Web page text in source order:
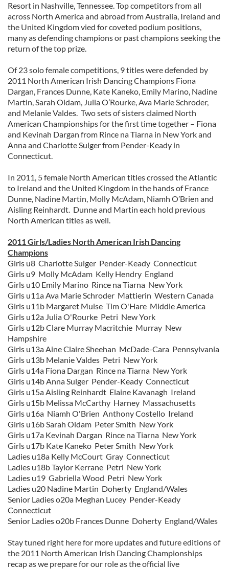
Resort in Nashville, Tennessee. Top competitors from all
across North America and abroad from Australia, Ireland and
the United Kingdom vied for coveted podium positions,
many as defending champions or past champions seeking the
return of the top prize.
Of 23 solo female competitions, 9 titles were defended by
2011 North American Irish Dancing Champions Fiona
Dargan, Frances Dunne, Kate Kaneko, Emily Marino, Nadine
Martin, Sarah Oldam, Julia O’Rourke, Ava Marie Schroder,
and Melanie Valdes. Two sets of sisters claimed North
American Championships for the first time together – Fiona
and Kevinah Dargan from Rince na Tiarna in New York and
Anna and Charlotte Sulger from Pender-Keady in
Connecticut.
In 2011, 5 female North American titles crossed the Atlantic
to Ireland and the United Kingdom in the hands of France
Dunne, Nadine Martin, Molly McAdam, Niamh O’Brien and
Aisling Reinhardt. Dunne and Martin each hold previous
North American titles as well.
2011 Girls/Ladies North American Irish Dancing
Champions
Girls u8 Charlotte Sulger Pender-Keady Connecticut
Girls u9 Molly McAdam Kelly Hendry England
Girls u10 Emily Marino Rince na Tiarna New York
Girls u11a Ava Marie Schroder Mattierin Western Canada
Girls u11b Margaret Muise Tim O'Hare Middle America
Girls u12a Julia O'Rourke Petri New York
Girls u12b Clare Murray Macritchie Murray New
Hampshire
Girls u13a Aine Claire Sheehan McDade-Cara Pennsylvania
Girls u13b Melanie Valdes Petri New York
Girls u14a Fiona Dargan Rince na Tiarna New York
Girls u14b Anna Sulger Pender-Keady Connecticut
Girls u15a Aisling Reinhardt Elaine Kavanagh Ireland
Girls u15b Melissa McCarthy Harney Massachusetts
Girls u16a Niamh O'Brien Anthony Costello Ireland
Girls u16b Sarah Oldam Peter Smith New York
Girls u17a Kevinah Dargan Rince na Tiarna New York
Girls u17b Kate Kaneko Peter Smith New York
Ladies u18a Kelly McCourt Gray Connecticut
Ladies u18b Taylor Kerrane Petri New York
Ladies u19 Gabriella Wood Petri New York
Ladies u20 Nadine Martin Doherty England/Wales
Senior Ladies o20a Meghan Lucey Pender-Keady
Connecticut
Senior Ladies o20b Frances Dunne Doherty England/Wales
Stay tuned right here for more updates and future editions of
the 2011 North American Irish Dancing Championships
recap as we prepare for our role as the official live